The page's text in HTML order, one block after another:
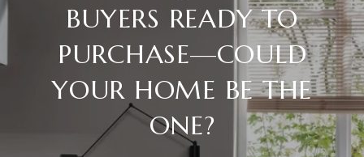
BUYERS READY TO
PURCHASE—COULD
YOUR HOME BE THE
ONE?